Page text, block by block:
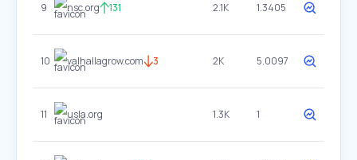
9 nsc.org 131 2.1K 1.3405
10 valhallagrow.com 3 2K 5.0097
11 usla.org 1.3K 1